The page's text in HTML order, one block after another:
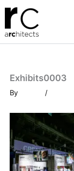
Skip
content
Exhibits0003
By /